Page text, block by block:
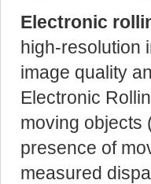
Electronic
high-resolution
image quality
Electronic
moving objects
presence of
measured